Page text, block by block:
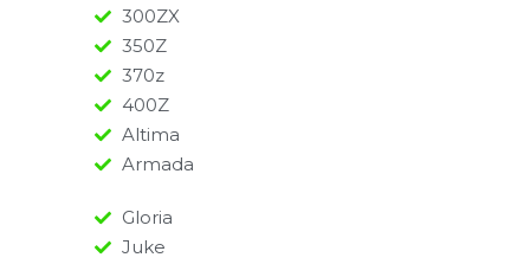
300ZX
350Z
370z
400Z
Altima
Armada
Gloria
Juke